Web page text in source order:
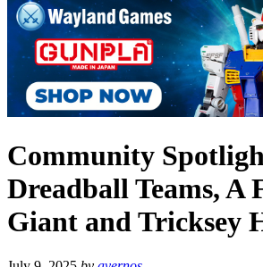
Community
Dreadball Teams, A
Giant and Tricksey